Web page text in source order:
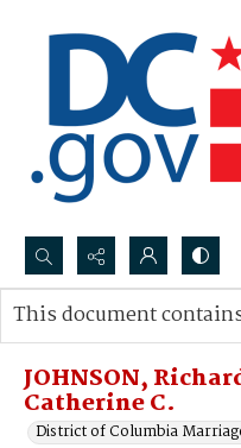
Search...
Advanced search
JOHNSON,
Catherine C.
District of Columbia
This document